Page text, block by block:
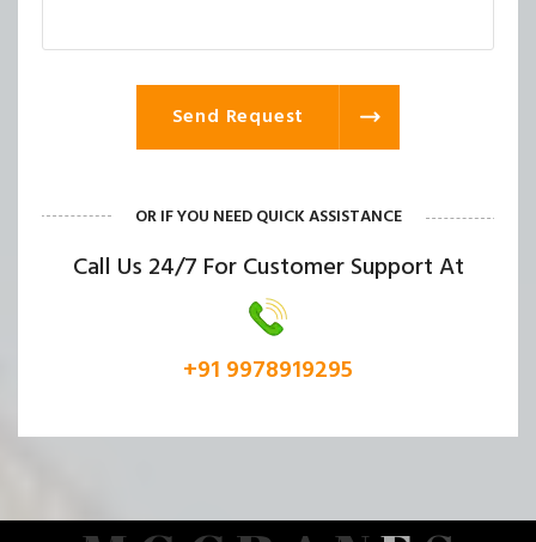
Send Request
OR IF YOU NEED QUICK ASSISTANCE
Call Us 24/7 For Customer Support At
+91 9978919295